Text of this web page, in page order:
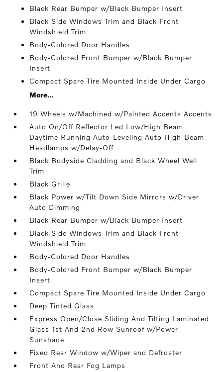
Black Rear Bumper w/Black Bumper Insert
Black Side Windows Trim and Black Front
Windshield Trim
Body-Colored Door Handles
Body-Colored Front Bumper w/Black Bumper
Insert
Compact Spare Tire Mounted Inside Under Cargo
More...
19 Wheels w/Machined w/Painted Accents Accents
Auto On/Off Reflector Led Low/High Beam
Daytime Running Auto-Leveling Auto High-Beam
Headlamps w/Delay-Off
Black Bodyside Cladding and Black Wheel Well
Trim
Black Grille
Black Power w/Tilt Down Side Mirrors w/Driver
Auto Dimming
Black Rear Bumper w/Black Bumper Insert
Black Side Windows Trim and Black Front
Windshield Trim
Body-Colored Door Handles
Body-Colored Front Bumper w/Black Bumper
Insert
Compact Spare Tire Mounted Inside Under Cargo
Deep Tinted Glass
Express Open/Close Sliding And Tilting Laminated
Glass 1st And 2nd Row Sunroof w/Power
Sunshade
Fixed Rear Window w/Wiper and Defroster
Front And Rear Fog Lamps